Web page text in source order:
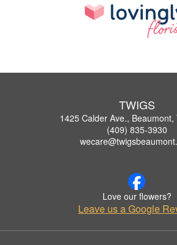
TWIGS
1425 Calder Ave., Beaumont,
(409) 835-3930
Love our flowers?
Leave us a Google